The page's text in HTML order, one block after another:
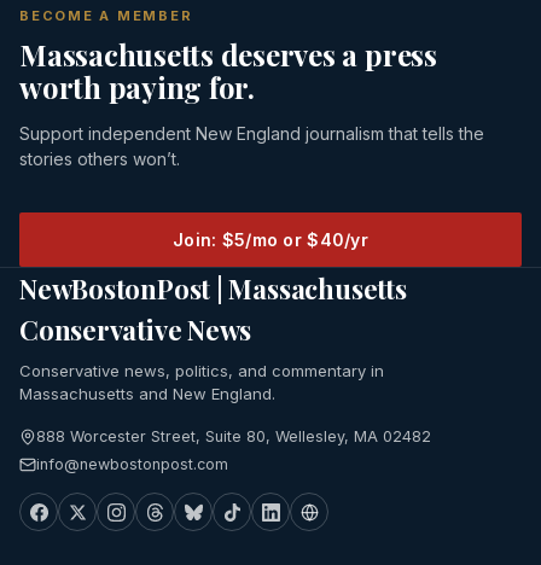
BECOME A MEMBER
Massachusetts deserves a press
worth paying for.
Support independent New England journalism that tells the
stories others won’t.
Join: $5/mo or $40/yr
NewBostonPost | Massachusetts
Conservative News
Conservative news, politics, and commentary in
Massachusetts and New England.
888 Worcester Street, Suite 80, Wellesley, MA 02482
info@newbostonpost.com